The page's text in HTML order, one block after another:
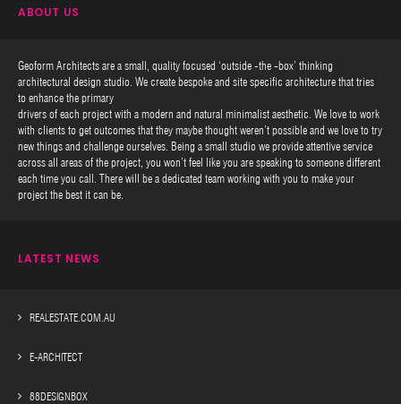
ABOUT US
Geoform Architects are a small, quality focused ‘outside -the -box’ thinking
architectural design studio. We create bespoke and site specific architecture that tries
to enhance the primary
drivers of each project with a modern and natural minimalist aesthetic. We love to work
with clients to get outcomes that they maybe thought weren’t possible and we love to try
new things and challenge ourselves. Being a small studio we provide attentive service
across all areas of the project, you won’t feel like you are speaking to someone different
each time you call. There will be a dedicated team working with you to make your
project the best it can be.
LATEST NEWS
REALESTATE.COM.AU
E-ARCHITECT
88DESIGNBOX